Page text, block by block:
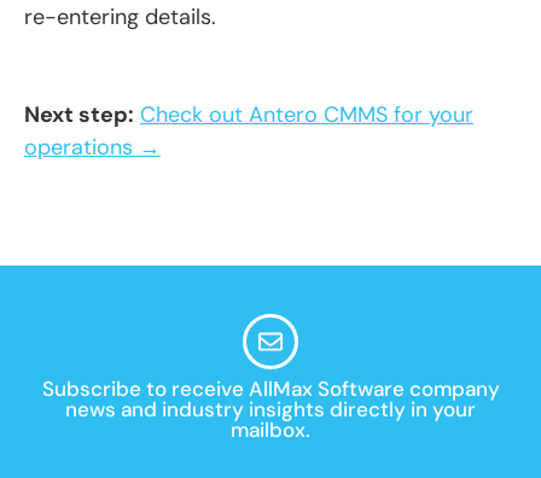
re-entering details.
Next step: Check out Antero CMMS for your
operations →
Subscribe to receive AllMax Software company
news and industry insights directly in your
mailbox.